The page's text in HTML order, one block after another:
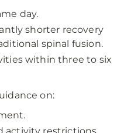
day.
shorter recovery
spinal fusion.
within three to six
on: